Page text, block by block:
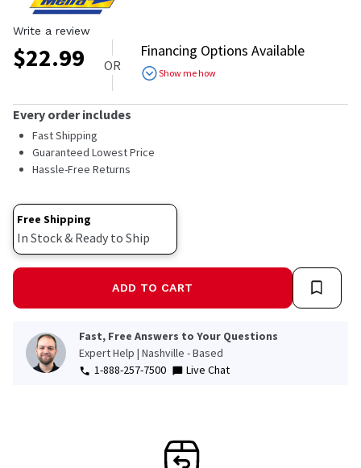
Write a review
$22.99 OR
Financing Options Available
Show me how
Every order includes
Fast Shipping
Guaranteed Lowest Price
Hassle-Free Returns
Free Shipping
In Stock & Ready to Ship
ADD TO CART
Fast, Free Answers to Your Questions
Expert Help | Nashville - Based
1-888-257-7500
Live Chat